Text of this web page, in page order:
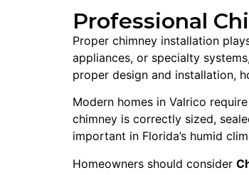
Professional
Proper chimney installation
appliances, or specialty
proper design and installation,
Modern homes in Valrico
chimney is correctly sized,
important in Florida’s humid
Homeowners should consider